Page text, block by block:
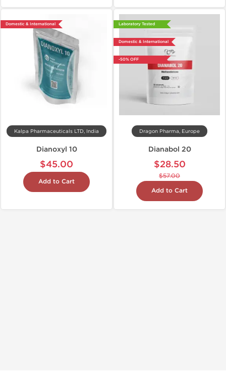
Domestic & International
Kalpa Pharmaceuticals LTD, India
Dianoxyl 10
$45.00
Add to Cart
Laboratory Tested
Domestic & International
-50% OFF
Dragon Pharma, Europe
Dianabol 20
$28.50
$57.00
Add to Cart